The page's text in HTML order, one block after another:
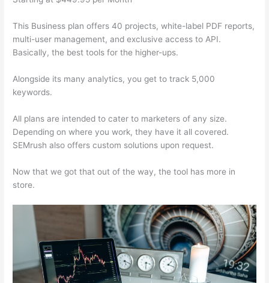
This Business plan offers 40 projects, white-label PDF reports,
multi-user management, and exclusive access to API.
Basically, the best tools for the higher-ups.
Alongside its many analytics, you get to track 5,000
keywords.
All plans are intended to cater to marketers of any size.
Depending on where you work, they have it all covered.
SEMrush also offers custom solutions upon request.
Now that we got that out of the way, the tool has more in
store.